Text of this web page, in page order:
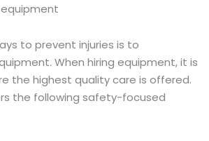
equipment
to prevent injuries is to
When hiring equipment, it is
the highest quality care is offered.
the following safety-focused